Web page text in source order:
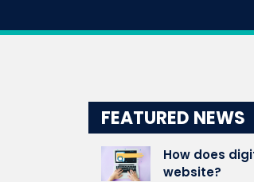
FEATURED NEWS
How does
website?